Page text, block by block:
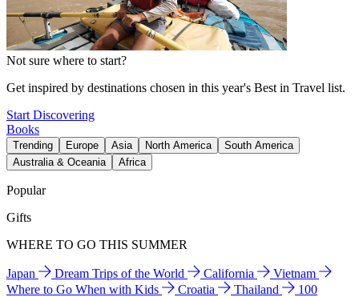
Not sure where to start?
Get inspired by destinations chosen in this year's Best in Travel list.
Start Discovering
Books
Trending Europe Asia North America
South America
Australia & Oceania
Africa
Popular
Gifts
WHERE TO GO THIS SUMMER
Japan Dream Trips of the World California
Vietnam
Where to Go When with Kids
Croatia Thailand
100